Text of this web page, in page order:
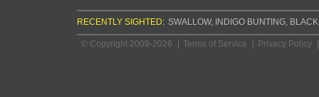
RECENTLY SIGHTED:BANK SWALLOW, INDIGO BUNTING,
© Copyright 2009-2026 Terms of Service Privacy Policy